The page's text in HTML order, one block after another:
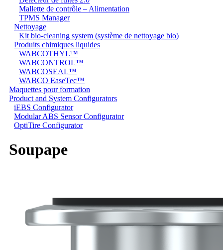
Mallette de contrôle – Alimentation
TPMS Manager
Nettoyage
Kit bio-cleaning system (système de nettoyage bio)
Produits chimiques liquides
WABCOTHYL™
WABCONTROL™
WABCOSEAL™
WABCO EaseTec™
Maquettes pour formation
Product and System Configurators
iEBS Configurator
Modular ABS Sensor Configurator
OptiTire Configurator
Soupape